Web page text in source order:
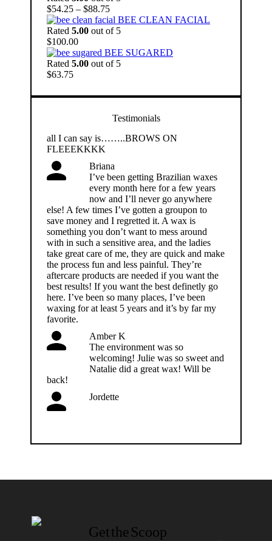
$54.25 – $88.75Price
range:
$54.25
$88.75
BEE CLEAN FACIAL
Rated 5.00 out of 5
$100.00
BEE SUGARED
Rated 5.00 out of 5
$63.75
Testimonials
all I can say is……..BROWS ON
FLEEEKKKK
Briana
I’ve been getting Brazilian waxes
every month here for a few years
now and I’ll never go anywhere
else! A few times I’ve gotten a groupon to
save money and I regretted it. A wax is
something you don’t want to mess around
with in such a sensitive area, and the ladies
take great care of me, they are quick and make
the process fun and less painful. They’re
aftercare products are needed if you want the
best results! If you want the best definetly go
here. I’ve been so many places, I’ve been
waxing for at least 5 years and it’s by far my
favorite.
Amber K
The environment was so
welcoming! Julie was so sweet and
Natalie did a great wax! Will be
back!
Jordette
Get the Scoop